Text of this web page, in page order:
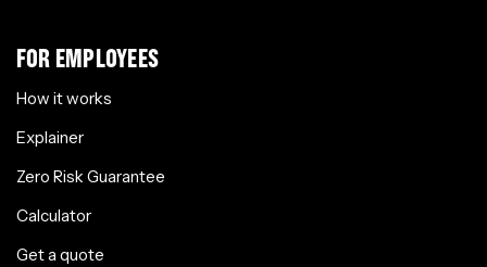
FOR EMPLOYEES
How it works
Explainer
Zero Risk Guarantee
Calculator
Get a quote